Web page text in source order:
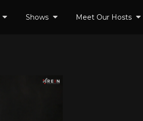
Shows Meet Our Hosts